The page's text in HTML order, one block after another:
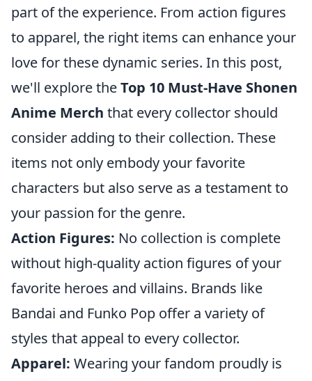
part of the experience. From action figures
to apparel, the right items can enhance your
love for these dynamic series. In this post,
we'll explore theTop 10 Must-Have Shonen
Anime Merch that every collector should
consider adding to their collection. These
items not only embody your favorite
characters but also serve as a testament to
your passion for the genre.
Action Figures: No collection is complete
without high-quality action figures of your
favorite heroes and villains. Brands like
Bandai and Funko Pop offer a variety of
styles that appeal to every collector.
Apparel: Wearing your fandom proudly is